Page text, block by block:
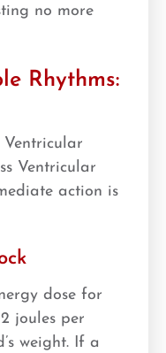
no more
Rhythms:
Ventricular
Ventricular
action is
dose for
joules per
weight. If a